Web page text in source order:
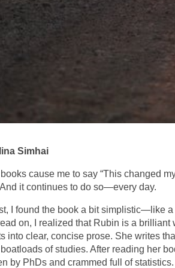
Simhai
cause me to say “This changed
it continues to do so—every day.
I found the book a bit simplistic—like
on, I realized that Rubin is a
into clear, concise prose. She writes
of studies. After reading her
by PhDs and crammed full of statistics.